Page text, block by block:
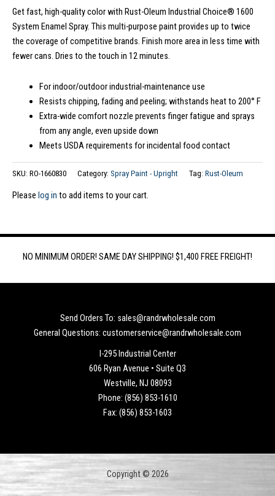
Get fast, high-quality color with Rust-Oleum Industrial Choice® 1600
System Enamel Spray. This multi-purpose paint provides up to twice
the coverage of competitive brands. Finish more area in less time with
fewer cans. Dries to the touch in 12 minutes.
For indoor/outdoor industrial-maintenance use
Resists chipping, fading and peeling; withstands heat to 200° F
Extra-wide comfort nozzle prevents finger fatigue and sprays
from any angle, even upside down
Meets USDA requirements for incidental food contact
SKU: RO-1660830 Category: Spray Paint - Upright Tag: Rust-Oleum
Please log in to add items to your cart.
NO MINIMUM ORDER! SAME DAY SHIPPING! $1,400 FREE FREIGHT!
Send Orders To: sales@randrwholesale.com
General Questions: customerservice@randrwholesale.com
I-295 Industrial Center
606 Ryan Avenue • Suite Q3
Westville, NJ 08093
Phone: (856) 853-1610
Fax: (856) 853-1603
Copyright © 2026